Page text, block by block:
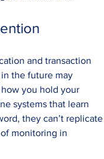
and transaction
in the future may
you hold your
systems that learn
they can’t replicate
monitoring in